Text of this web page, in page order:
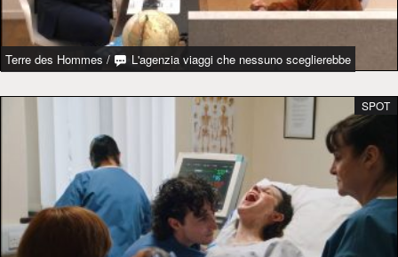
Terre des Hommes / L'agenzia viaggi che nessuno sceglierebbe
SPOT